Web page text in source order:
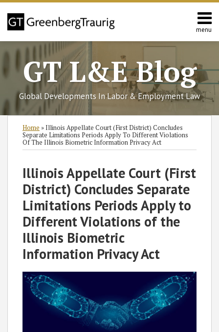
Skip
content
menu
Home
About
Services
California
L&E
Group
Contact
Search
GT L&E Blog
Global Developments In Labor & Employment Law
Home »Illinois Appellate Court (First District) Concludes
Separate Limitations Periods Apply To Different Violations
Of The Illinois Biometric Information Privacy Act
Illinois Appellate Court (First
District) Concludes Separate
Limitations Periods Apply to
Different Violations of the
Illinois Biometric
Information Privacy Act
Print:
LinkedIn
Read
more
about
Angeletti
Read
more
about
Citera
Read
more
about
Doran
Read
more
about
Fordyce
Read
more
about
Ostfeld
Subscribe
Follow
Join
Discussion
Facebook
View
GT's
LinkedIn
SHOW/HIDE
Category